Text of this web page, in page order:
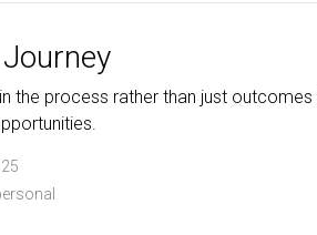
the process rather than just